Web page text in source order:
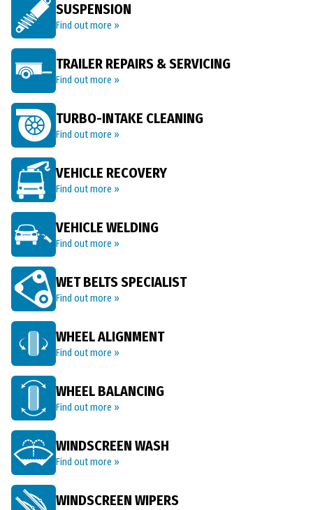
SUSPENSION
Find out more »
TRAILER REPAIRS & SERVICING
Find out more »
TURBO-INTAKE CLEANING
Find out more »
VEHICLE RECOVERY
Find out more »
VEHICLE WELDING
Find out more »
WET BELTS SPECIALIST
Find out more »
WHEEL ALIGNMENT
Find out more »
WHEEL BALANCING
Find out more »
WINDSCREEN WASH
Find out more »
WINDSCREEN WIPERS